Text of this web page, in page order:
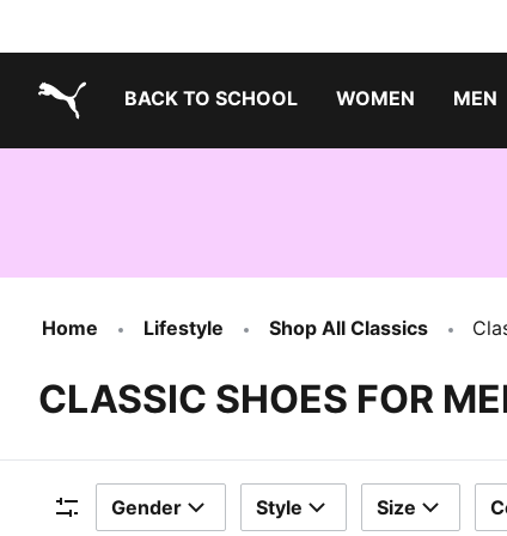
BACK TO SCHOOL WOMEN MEN
Home Lifestyle Shop All Classics
CLASSIC SHOES FOR
Gender Style Size